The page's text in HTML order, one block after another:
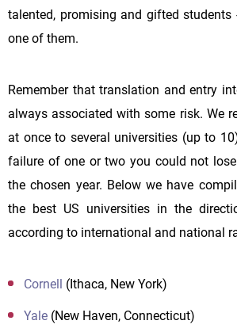
talented, promising and gifted
one of them.
Remember that translation and entry
always associated with some risk. We
at once to several universities (up to
failure of one or two you could not
the chosen year. Below we have
the best US universities in the
according to international and national
Cornell (Ithaca, New York)
Yale (New Haven, Connecticut)